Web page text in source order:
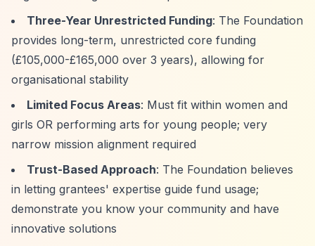
Three-Year Unrestricted Funding: The Foundation
provides long-term, unrestricted core funding
(£105,000-£165,000 over 3 years), allowing for
organisational stability
Limited Focus Areas: Must fit within women and
girls OR performing arts for young people; very
narrow mission alignment required
Trust-Based Approach: The Foundation believes
in letting grantees' expertise guide fund usage;
demonstrate you know your community and have
innovative solutions